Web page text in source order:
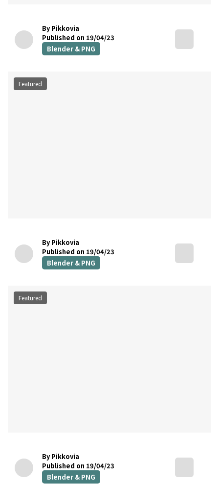
By Pikkovia
Published on 19/04/23
Blender & PNG
Featured
By Pikkovia
Published on 19/04/23
Blender & PNG
Featured
By Pikkovia
Published on 19/04/23
Blender & PNG